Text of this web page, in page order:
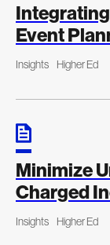
Event
Insights Higher Ed
Minimize
Charged
Insights Higher Ed